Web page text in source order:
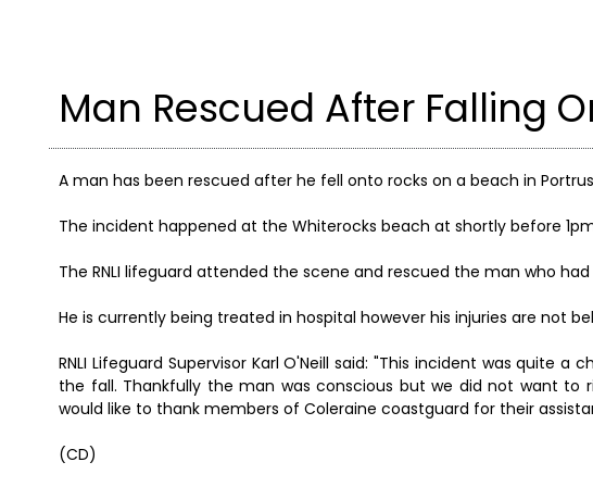
Man Rescued After Falling
A man has been rescued after he fell onto rocks on a beach in
The incident happened at the Whiterocks beach at shortly before
The RNLI lifeguard attended the scene and rescued the man who
He is currently being treated in hospital however his injuries are not
RNLI Lifeguard Supervisor Karl O'Neill said: "This incident was
the fall. Thankfully the man was conscious but we did not want to
would like to thank members of Coleraine coastguard for their
(CD)